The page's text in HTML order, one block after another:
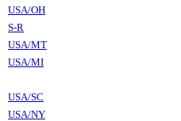
USA/OH
S-R
USA/MT
USA/MI
USA/SC
USA/NY